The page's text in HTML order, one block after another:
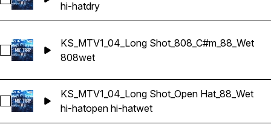
hi-hatdry
Select KS_MTV1_04_Long Shot_808_C#m_88_Wet
KS_MTV1_04_Long Shot_808_C#m_88_Wet
808wet
Select KS_MTV1_04_Long Shot_Open Hat_88_Wet
KS_MTV1_04_Long Shot_Open Hat_88_Wet
hi-hatopen hi-hatwet